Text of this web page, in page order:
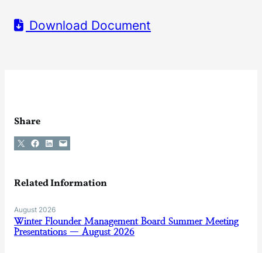
Download Document
Share
Share on X Share on Facebook
Share on LinkedIn
Email this Page
Related Information
August 2026
Winter Flounder Management Board Summer Meeting
Presentations — August 2026